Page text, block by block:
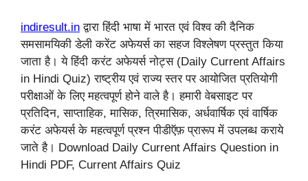
indiresult.in द्वारा हिंदी भाषा में भारत एवं विश्व की दैनिक
समसामयिकी डेली करेंट अफेयर्स का सहज विश्लेषण प्रस्तुत किया
जाता है। ये हिंदी करंट अफेयर्स नोट्स (Daily Current Affairs
in Hindi Quiz) राष्ट्रीय एवं राज्य स्तर पर आयोजित प्रतियोगी
परीक्षाओं के लिए महत्वपूर्ण होने वाले है। हमारी वेबसाइट पर
प्रतिदिन, साप्ताहिक, मासिक, त्रिमासिक, अर्धवार्षिक एवं वार्षिक
करंट अफेयर्स के महत्वपूर्ण प्रश्न पीडीऍफ़ प्रारूप में उपलब्ध कराये
जाते है। Download Daily Current Affairs Question in
Hindi PDF, Current Affairs Quiz